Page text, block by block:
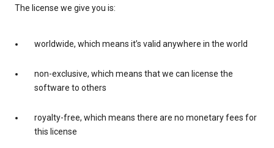
The license we give you is:
worldwide, which means it’s valid anywhere in the world
non-exclusive, which means that we can license the
software to others
royalty-free, which means there are no monetary fees for
this license